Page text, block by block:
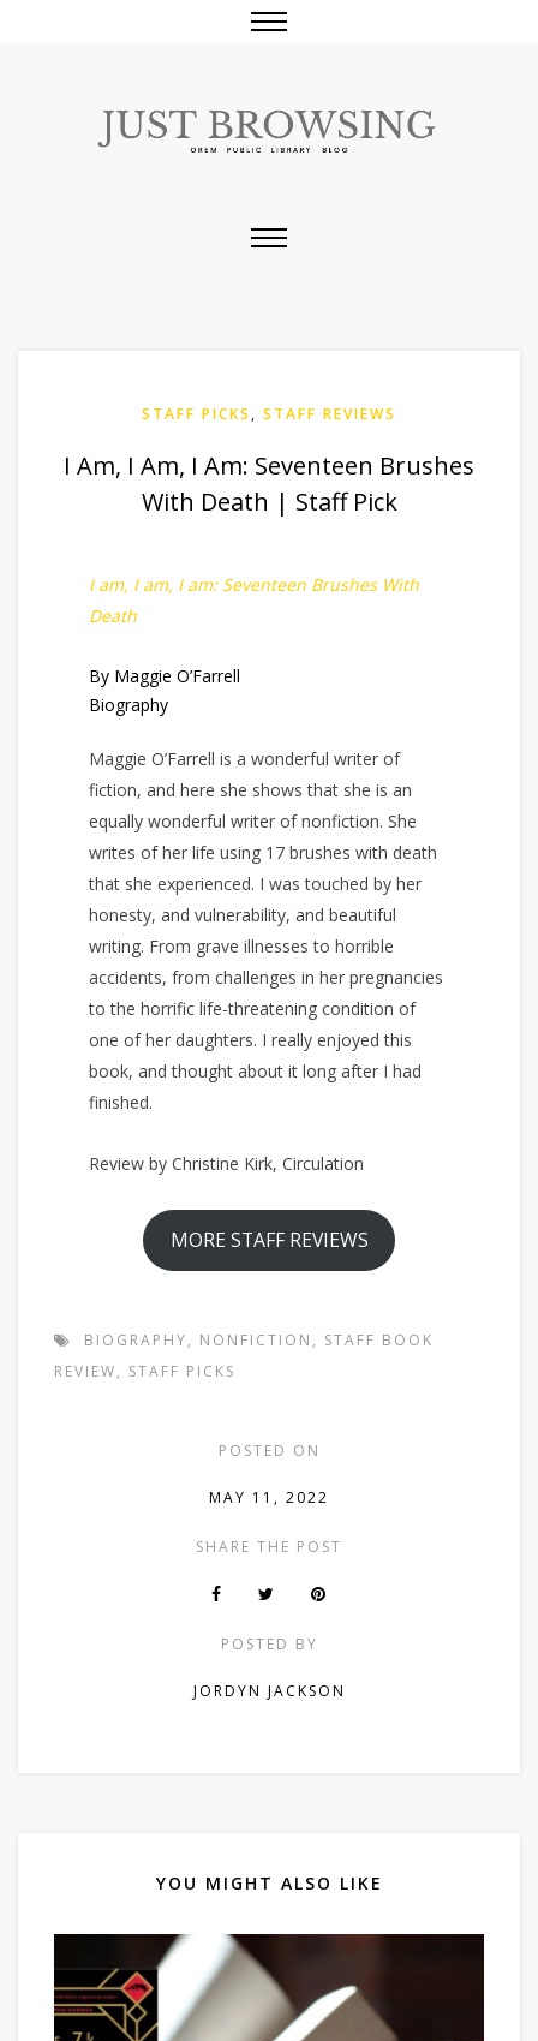
STAFF PICKS , STAFF REVIEWS
I Am, I Am, I Am: Seventeen Brushes
With Death | Staff Pick
I am, I am, I am: Seventeen Brushes With
Death
By Maggie O’Farrell
Biography
Maggie O’Farrell is a wonderful writer of
fiction, and here she shows that she is an
equally wonderful writer of nonfiction. She
writes of her life using 17 brushes with death
that she experienced. I was touched by her
honesty, and vulnerability, and beautiful
writing. From grave illnesses to horrible
accidents, from challenges in her pregnancies
to the horrific life-threatening condition of
one of her daughters. I really enjoyed this
book, and thought about it long after I had
finished.
Review by Christine Kirk, Circulation
MORE STAFF REVIEWS
BIOGRAPHY, NONFICTION , STAFF BOOK
REVIEW, STAFF PICKS
POSTED ON
MAY 11, 2022
SHARE THE POST
POSTED BY
JORDYN JACKSON
YOU MIGHT ALSO LIKE